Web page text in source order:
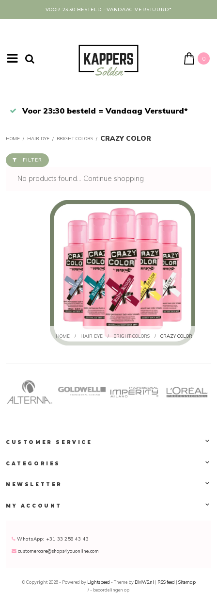
VOOR 23:30 BESTELD =VANDAAG VERSTUURD*
0
Afrekenen in een veilige omgeving
HOME / HAIR DYE / BRIGHT COLORS / CRAZY COLOR
FILTER
No products found... Continue shopping
HOME / HAIR DYE / BRIGHT COLORS / CRAZY COLOR
CUSTOMER SERVICE
CATEGORIES
NEWSLETTER
MY ACCOUNT
WhatsApp: +31 33 258 43 43
customercare@shops4youonline.com
© Copyright 2026 - Powered by Lightspeed - Theme by DMWS.nl | RSS feed | Sitemap
/- beoordelingen op